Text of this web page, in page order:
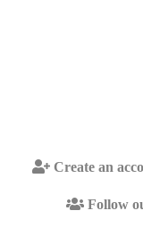
Create an
Follow